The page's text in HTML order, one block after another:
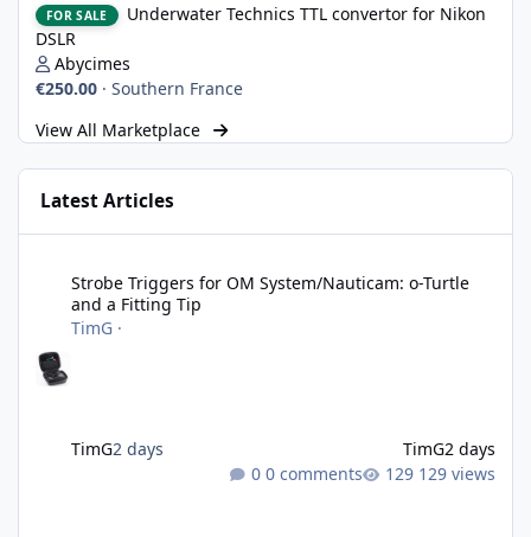
FOR SALE
Underwater Technics TTL convertor for Nikon
DSLR
Abycimes
€250.00 · Southern France
View All Marketplace
Latest Articles
Strobe Triggers for OM System/Nauticam: o-Turtle
and a Fitting Tip
TimG ·
TimG2 days TimG2 days
0 comments
129 views